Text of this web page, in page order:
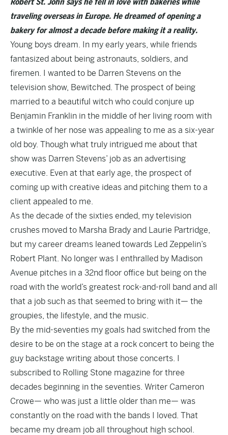
traveling overseas in Europe. He dreamed of opening a
bakery for almost a decade before making it a reality.
Young boys dream. In my early years, while friends
fantasized about being astronauts, soldiers, and
firemen. I wanted to be Darren Stevens on the
television show, Bewitched. The prospect of being
married to a beautiful witch who could conjure up
Benjamin Franklin in the middle of her living room with
a twinkle of her nose was appealing to me as a six-year
old boy. Though what truly intrigued me about that
show was Darren Stevens’ job as an advertising
executive. Even at that early age, the prospect of
coming up with creative ideas and pitching them to a
client appealed to me.
As the decade of the sixties ended, my television
crushes moved to Marsha Brady and Laurie Partridge,
but my career dreams leaned towards Led Zeppelin’s
Robert Plant. No longer was I enthralled by Madison
Avenue pitches in a 32nd floor office but being on the
road with the world’s greatest rock-and-roll band and all
that a job such as that seemed to bring with it— the
groupies, the lifestyle, and the music.
By the mid-seventies my goals had switched from the
desire to be on the stage at a rock concert to being the
guy backstage writing about those concerts. I
subscribed to Rolling Stone magazine for three
decades beginning in the seventies. Writer Cameron
Crowe— who was just a little older than me— was
constantly on the road with the bands I loved. That
became my dream job all throughout high school.